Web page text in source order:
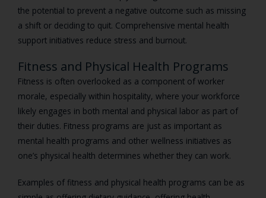
the potential to prevent a negative outcome such as missing
a shift or deciding to quit. Comprehensive mental health
support initiatives reduce stress and burnout.
Fitness and Physical Health Programs
Fitness is often overlooked as a component of worker
morale, especially within hospitality, where your workforce
likely engages in both mental and physical labor as part of
their duties. Fitness programs are just as important as
mental health programs and other wellness initiatives as
one’s physical health determines whether they can work.
Examples of fitness and physical health programs can be as